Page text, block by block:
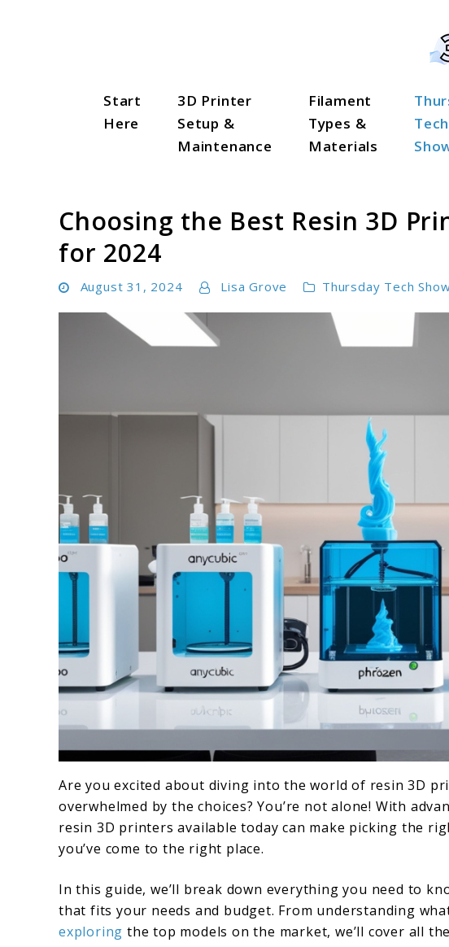
3D Print Trend Page
Start
Here
3D Printer
Setup &
Maintenance
Filament
Types &
Materials
Tech
Choosing the Best Resin 3D
for 2024
August 31, 2024 Lisa Grove Thursday Tech
to
Choosing
the
Best
Resin
3D
Are you excited about diving into the world of resin 3D
overwhelmed by the choices? You’re not alone! With
resin 3D printers available today can make picking the
you’ve come to the right place.
In this guide, we’ll break down everything you need to
that fits your needs and budget. From understanding
exploring the top models on the market, we’ll cover all